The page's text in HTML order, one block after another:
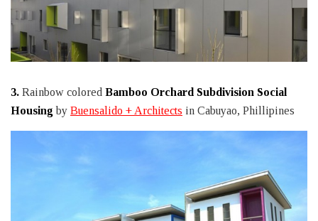
3. Rainbow colored Bamboo Orchard Subdivision Social
Housing by Buensalido + Architects in Cabuyao, Phillipines